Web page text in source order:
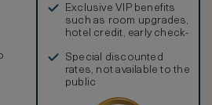
Exclusive VIP benefits
such as room upgrades,
hotel credit, early check-
Special discounted
rates, not available to the
public